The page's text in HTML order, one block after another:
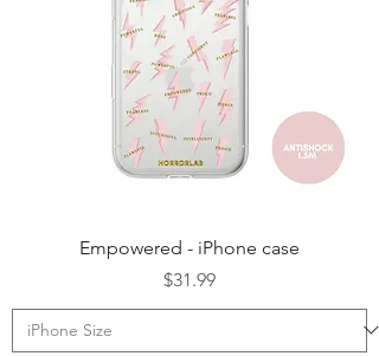
Empowered - iPhone case
Price
$31.99